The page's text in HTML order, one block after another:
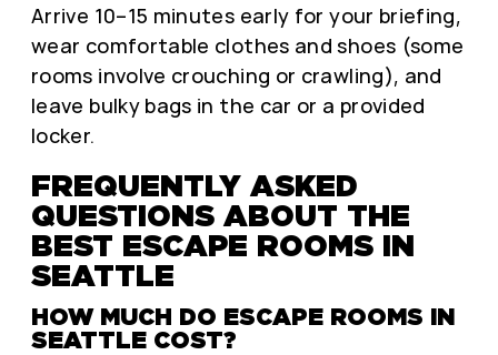
Arrive 10–15 minutes early for your briefing,
wear comfortable clothes and shoes (some
rooms involve crouching or crawling), and
leave bulky bags in the car or a provided
locker.
FREQUENTLY ASKED
QUESTIONS ABOUT THE
BEST ESCAPE ROOMS IN
SEATTLE
HOW MUCH DO ESCAPE ROOMS IN
SEATTLE COST?